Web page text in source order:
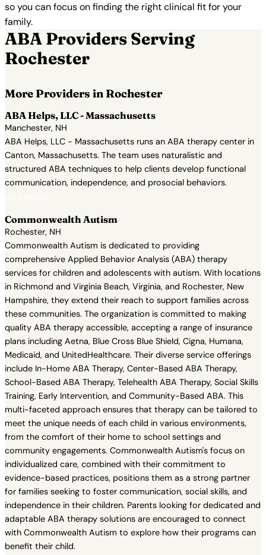
so you can focus on finding the right clinical fit for your
family.
ABA Providers Serving
Rochester
More Providers in Rochester
ABA Helps, LLC - Massachusetts
Manchester, NH
ABA Helps, LLC - Massachusetts runs an ABA therapy center in
Canton, Massachusetts. The team uses naturalistic and
structured ABA techniques to help clients develop functional
communication, independence, and prosocial behaviors.
Commonwealth Autism
Rochester, NH
Commonwealth Autism is dedicated to providing
comprehensive Applied Behavior Analysis (ABA) therapy
services for children and adolescents with autism. With locations
in Richmond and Virginia Beach, Virginia, and Rochester, New
Hampshire, they extend their reach to support families across
these communities. The organization is committed to making
quality ABA therapy accessible, accepting a range of insurance
plans including Aetna, Blue Cross Blue Shield, Cigna, Humana,
Medicaid, and UnitedHealthcare. Their diverse service offerings
include In-Home ABA Therapy, Center-Based ABA Therapy,
School-Based ABA Therapy, Telehealth ABA Therapy, Social Skills
Training, Early Intervention, and Community-Based ABA. This
multi-faceted approach ensures that therapy can be tailored to
meet the unique needs of each child in various environments,
from the comfort of their home to school settings and
community engagements. Commonwealth Autism's focus on
individualized care, combined with their commitment to
evidence-based practices, positions them as a strong partner
for families seeking to foster communication, social skills, and
independence in their children. Parents looking for dedicated and
adaptable ABA therapy solutions are encouraged to connect
with Commonwealth Autism to explore how their programs can
benefit their child.